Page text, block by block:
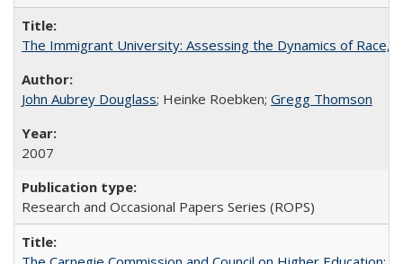
The Immigrant University: Assessing the Dynamics of Race,
John Aubrey Douglass; Heinke Roebken; Gregg Thomson
2007
Research and Occasional Papers Series (ROPS)